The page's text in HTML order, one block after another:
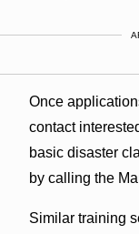
Once
contact
basic disaster
by calling the
Similar training